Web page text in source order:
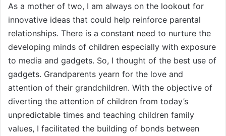
As a mother of two, I am always on the lookout for
innovative ideas that could help reinforce parental
relationships. There is a constant need to nurture the
developing minds of children especially with exposure
to media and gadgets. So, I thought of the best use of
gadgets. Grandparents yearn for the love and
attention of their grandchildren. With the objective of
diverting the attention of children from today’s
unpredictable times and teaching children family
values, I facilitated the building of bonds between